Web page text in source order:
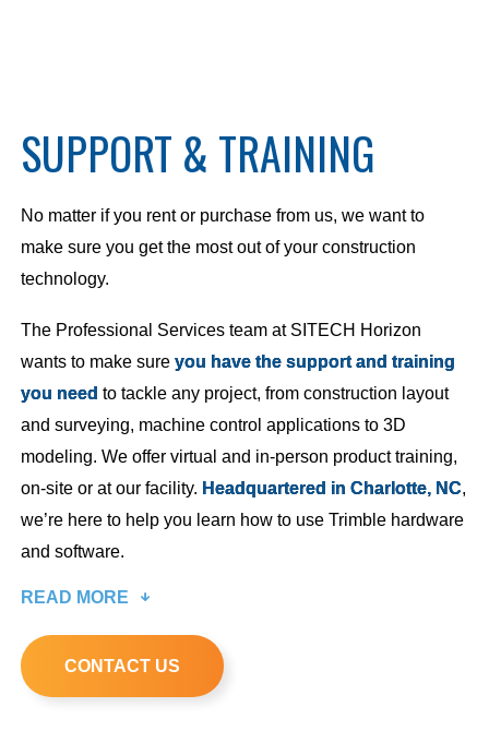
SUPPORT & TRAINING
No matter if you rent or purchase from us, we want to
make sure you get the most out of your construction
technology.
The Professional Services team at SITECH Horizon
wants to make sure you have the support and training
you need to tackle any project, from construction layout
and surveying, machine control applications to 3D
modeling. We offer virtual and in-person product training,
on-site or at our facility. Headquartered in Charlotte, NC,
we’re here to help you learn how to use Trimble hardware
and software.
READ MORE
CONTACT US